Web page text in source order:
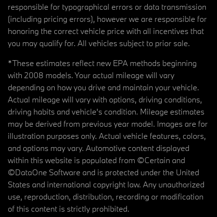
responsible for typographical errors or data transmission
(including pricing errors), however we are responsible for
honoring the correct vehicle price with all incentives that
you may qualify for. All vehicles subject to prior sale.
*These estimates reflect new EPA methods beginning
with 2008 models. Your actual mileage will vary
depending on how you drive and maintain your vehicle.
Actual mileage will vary with options, driving conditions,
driving habits and vehicle's condition. Mileage estimates
may be derived from previous year model. Images are for
illustration purposes only. Actual vehicle features, colors,
and options may vary. Automotive content displayed
within this website is populated from ©Certain and
©DataOne Software and is protected under the United
States and international copyright law. Any unauthorized
use, reproduction, distribution, recording or modification
of this content is strictly prohibited.